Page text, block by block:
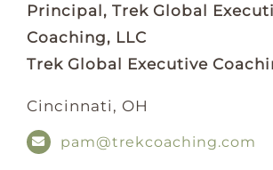
Principal, Trek Global
Coaching, LLC
Trek Global Executive
Cincinnati, OH
pam@trekcoaching.com